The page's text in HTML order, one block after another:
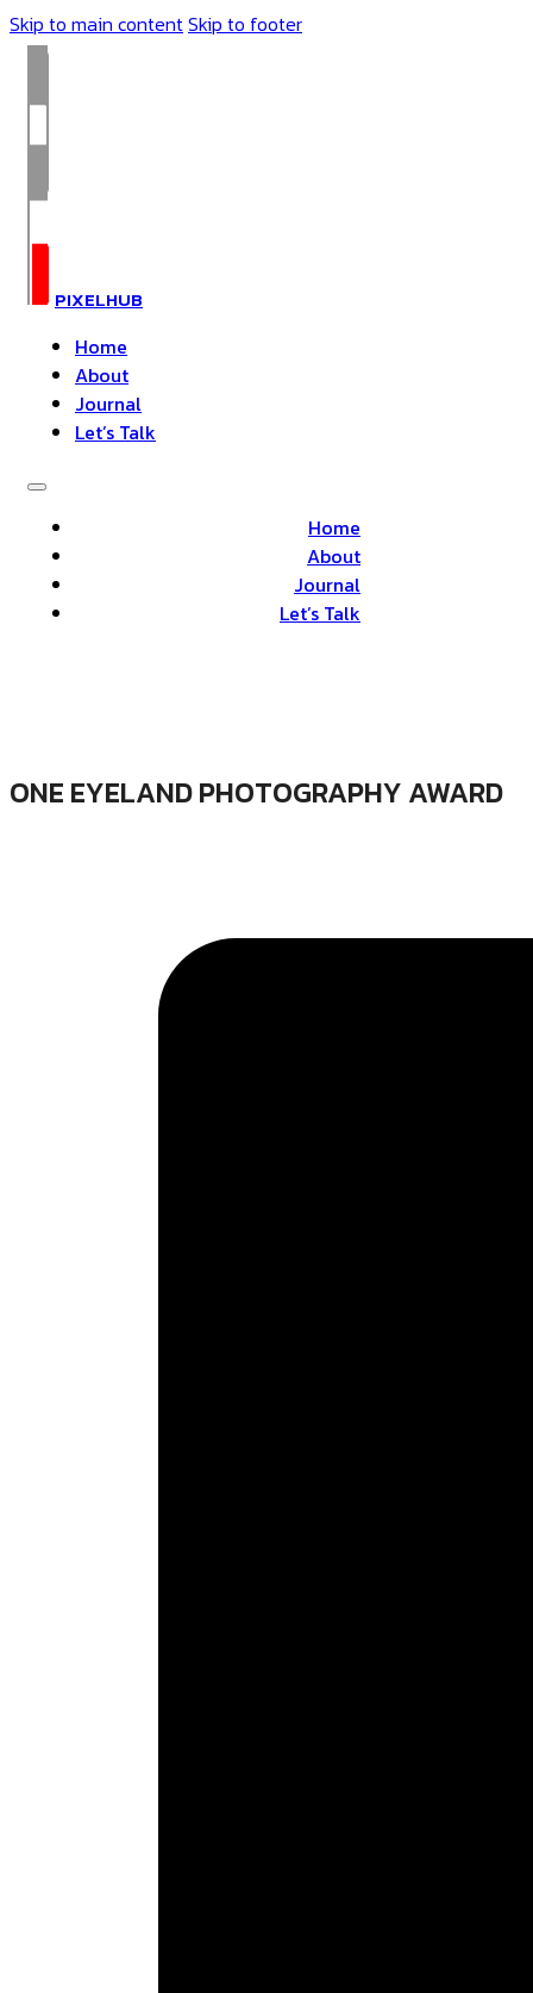
Skip to main contentSkip to footer
PIXELHUB
Home
About
Journal
Let’s Talk
Home
About
Journal
Let’s Talk
ONE EYELAND PHOTOGRAPHY AWARD